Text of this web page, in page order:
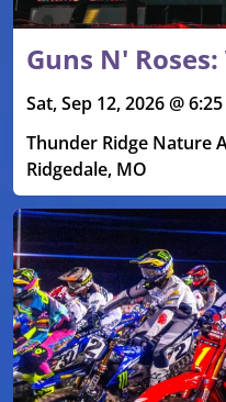
Guns N'
Sat, Sep 12, 2026 @
Thunder Ridge Nature
Ridgedale, MO